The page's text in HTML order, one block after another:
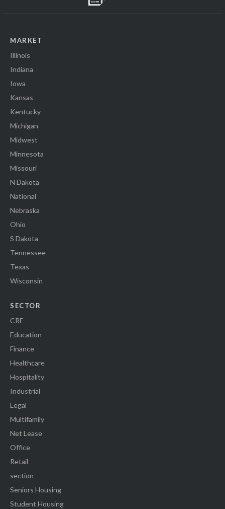
MARKET
Illinois
Indiana
Iowa
Kansas
Kentucky
Michigan
Midwest
Minnesota
Missouri
N Dakota
National
Nebraska
Ohio
S Dakota
Tennessee
Texas
Wisconsin
SECTOR
CRE
Education
Finance
Healthcare
Hospitality
Industrial
Legal
Multifamily
Net Lease
Office
Retail
section
Seniors Housing
Student Housing